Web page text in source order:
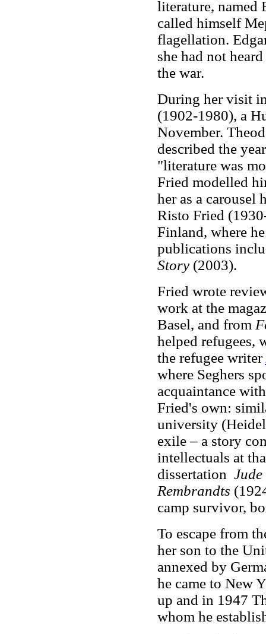
literature, named
called himself
flagellation.
she had not
the war.
During her visit
(1902-1980), a
November.
described the
"literature was
Fried modelled
her as a carousel
Risto Fried
Finland, where
publications
Story(2003).
Fried wrote
work at the
Basel, and from
helped refugees,
the refugee writer
where Seghers
acquaintance
Fried's own:
university
exile – a story
intellectuals at
dissertation
Rembrandts
camp survivor,
To escape from
her son to the
annexed by
he came to New
up and in 1947
whom he